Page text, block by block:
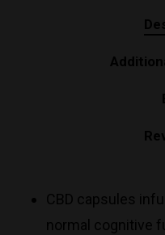
CBD capsules
normal cognitive